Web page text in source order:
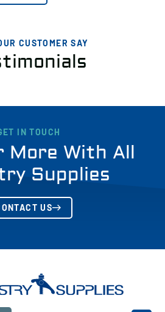
CUSTOMER SAY
IN TOUCH
More With All
Supplies
US